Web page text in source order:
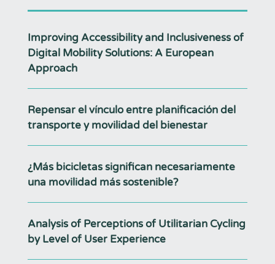
Improving Accessibility and Inclusiveness of
Digital Mobility Solutions: A European
Approach
Repensar el vínculo entre planificación del
transporte y movilidad del bienestar
¿Más bicicletas significan necesariamente
una movilidad más sostenible?
Analysis of Perceptions of Utilitarian Cycling
by Level of User Experience